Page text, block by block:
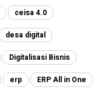
ceisa 4.0
desa digital
Digitalisasi Bisnis
erp ERP All in One